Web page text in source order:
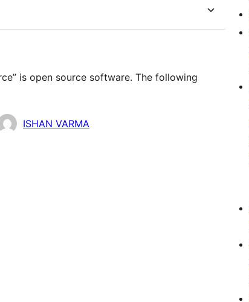
is open source software. The following
ISHAN VARMA